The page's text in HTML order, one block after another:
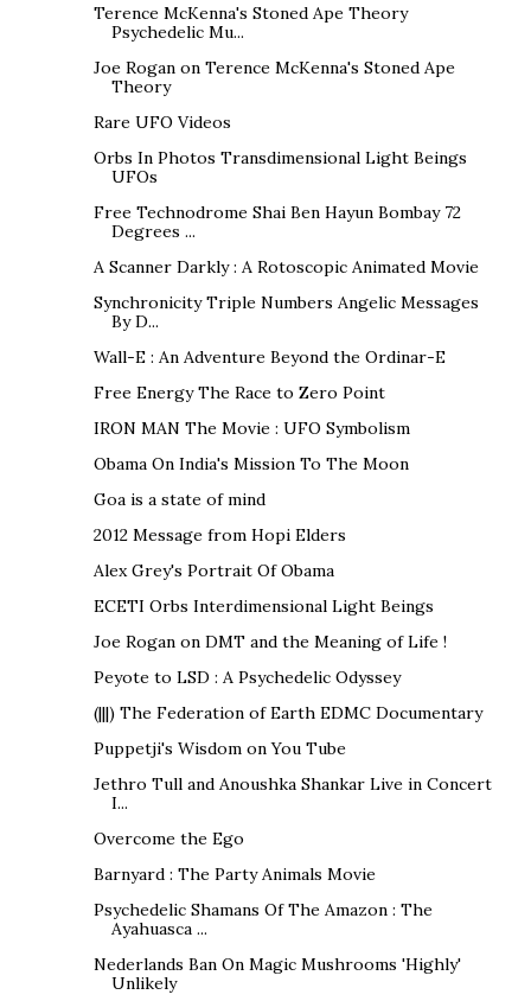
Terence McKenna's Stoned Ape Theory
Psychedelic Mu...
Joe Rogan on Terence McKenna's Stoned Ape
Theory
Rare UFO Videos
Orbs In Photos Transdimensional Light Beings
UFOs
Free Technodrome Shai Ben Hayun Bombay 72
Degrees ...
A Scanner Darkly : A Rotoscopic Animated Movie
Synchronicity Triple Numbers Angelic Messages
By D...
Wall-E : An Adventure Beyond the Ordinar-E
Free Energy The Race to Zero Point
IRON MAN The Movie : UFO Symbolism
Obama On India's Mission To The Moon
Goa is a state of mind
2012 Message from Hopi Elders
Alex Grey's Portrait Of Obama
ECETI Orbs Interdimensional Light Beings
Joe Rogan on DMT and the Meaning of Life !
Peyote to LSD : A Psychedelic Odyssey
(|||) The Federation of Earth EDMC Documentary
Puppetji's Wisdom on You Tube
Jethro Tull and Anoushka Shankar Live in Concert
I...
Overcome the Ego
Barnyard : The Party Animals Movie
Psychedelic Shamans Of The Amazon : The
Ayahuasca ...
Nederlands Ban On Magic Mushrooms 'Highly'
Unlikely